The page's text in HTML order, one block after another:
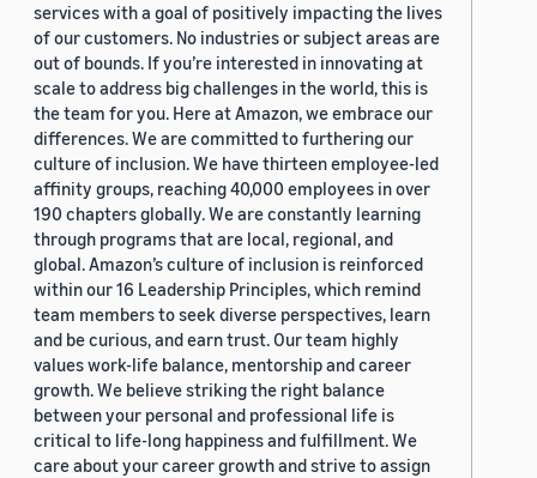
services with a goal of positively impacting the lives
of our customers. No industries or subject areas are
out of bounds. If you’re interested in innovating at
scale to address big challenges in the world, this is
the team for you. Here at Amazon, we embrace our
differences. We are committed to furthering our
culture of inclusion. We have thirteen employee-led
affinity groups, reaching 40,000 employees in over
190 chapters globally. We are constantly learning
through programs that are local, regional, and
global. Amazon’s culture of inclusion is reinforced
within our 16 Leadership Principles, which remind
team members to seek diverse perspectives, learn
and be curious, and earn trust. Our team highly
values work-life balance, mentorship and career
growth. We believe striking the right balance
between your personal and professional life is
critical to life-long happiness and fulfillment. We
care about your career growth and strive to assign